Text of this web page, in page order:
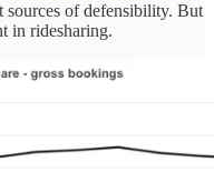
sources of defensibility. But
in ridesharing.